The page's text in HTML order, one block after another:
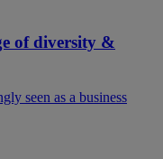
of diversity &
seen as a business